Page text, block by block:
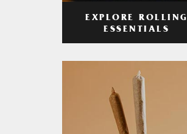
EXPLORE ROLLING
ESSENTIALS